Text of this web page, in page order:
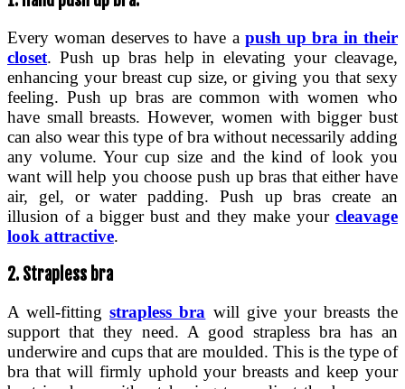
Every woman deserves to have a push up bra in their
closet. Push up bras help in elevating your cleavage,
enhancing your breast cup size, or giving you that sexy
feeling. Push up bras are common with women who
have small breasts. However, women with bigger bust
can also wear this type of bra without necessarily adding
any volume. Your cup size and the kind of look you
want will help you choose push up bras that either have
air, gel, or water padding. Push up bras create an
illusion of a bigger bust and they make your cleavage
look attractive.
2. Strapless bra
A well-fittingstrapless bra will give your breasts the
support that they need. A good strapless bra has an
underwire and cups that are moulded. This is the type of
bra that will firmly uphold your breasts and keep your